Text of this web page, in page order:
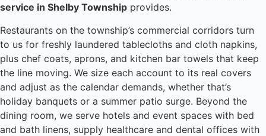
service in Shelby Township provides.
Restaurants on the township’s commercial corridors turn
to us for freshly laundered tablecloths and cloth napkins,
plus chef coats, aprons, and kitchen bar towels that keep
the line moving. We size each account to its real covers
and adjust as the calendar demands, whether that’s
holiday banquets or a summer patio surge. Beyond the
dining room, we serve hotels and event spaces with bed
and bath linens, supply healthcare and dental offices with